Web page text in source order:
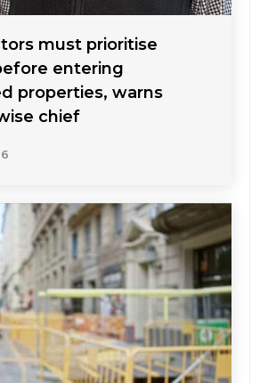
must prioritise
entering
properties, warns
chief